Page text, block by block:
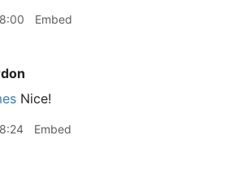
Embed
Nice!
Embed